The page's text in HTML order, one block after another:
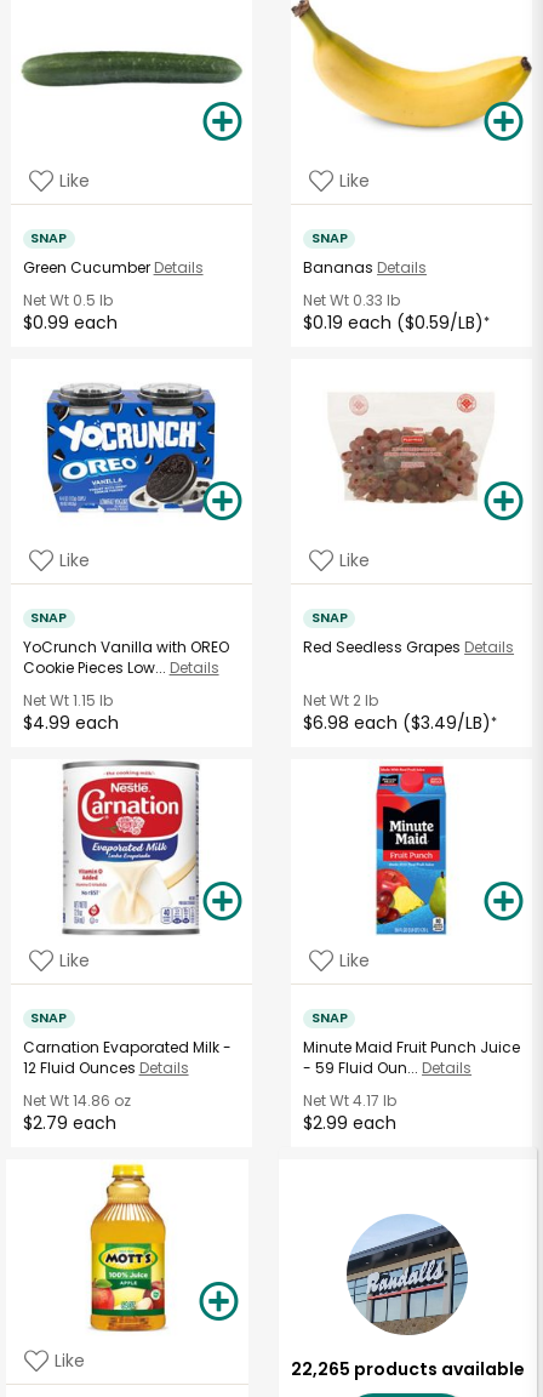
Like
SNAP
Green Cucumber Details
Net Wt0.5 lb
$0.99 each
Like
SNAP
Bananas Details
Net Wt 0.33 lb
$0.19 each ($0.59/LB)*
Like
SNAP
YoCrunch Vanilla with OREO
Cookie Pieces Low... Details
Net Wt1.15 lb
$4.99 each
Like
SNAP
Red Seedless Grapes Details
Net Wt 2 lb
$6.98 each ($3.49/LB)*
Like
SNAP
Carnation Evaporated Milk -
12 Fluid Ounces Details
Net Wt14.86 oz
$2.79 each
Like
SNAP
Minute Maid Fruit Punch Juice
- 59 Fluid Oun... Details
Net Wt4.17 lb
$2.99 each
Like 22,265 products available